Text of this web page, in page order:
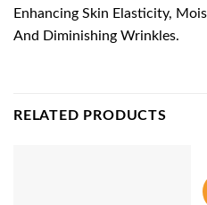
Enhancing Skin Elasticity,
And Diminishing Wrinkles.
RELATED PRODUCTS